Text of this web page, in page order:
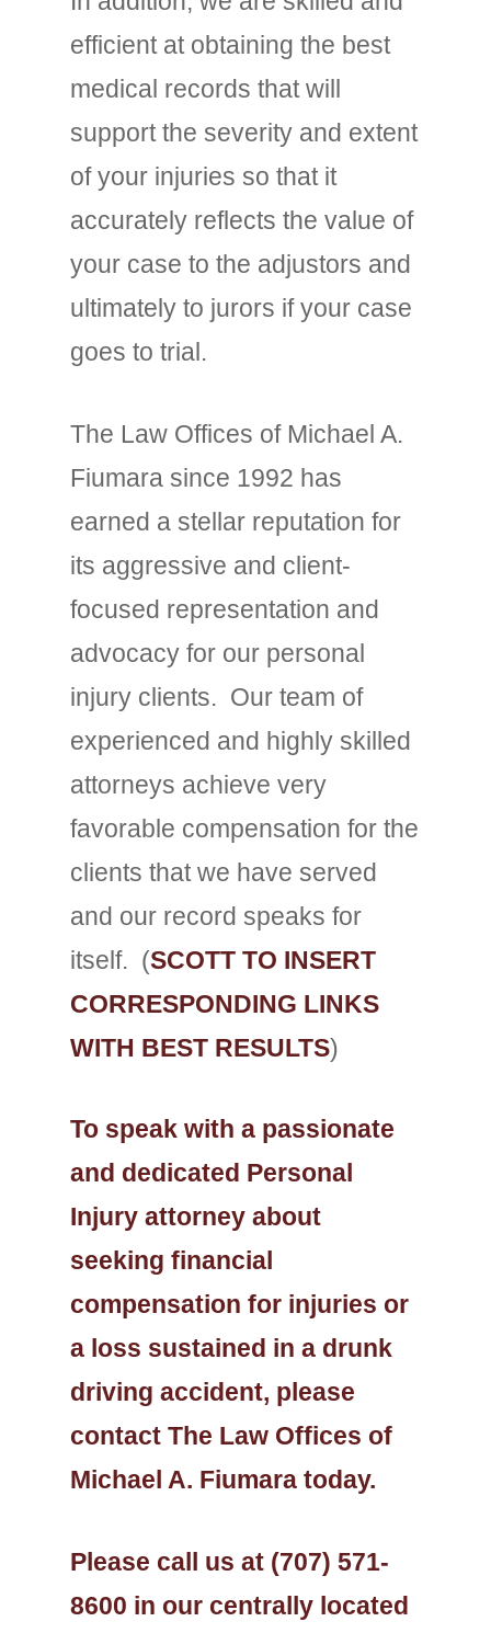
efficient at obtaining the best
medical records that will
support the severity and extent
of your injuries so that it
accurately reflects the value of
your case to the adjustors and
ultimately to jurors if your case
goes to trial.
The Law Offices of Michael A.
Fiumara since 1992 has
earned a stellar reputation for
its aggressive and client-
focused representation and
advocacy for our personal
injury clients. Our team of
experienced and highly skilled
attorneys achieve very
favorable compensation for the
clients that we have served
and our record speaks for
itself. (SCOTT TO INSERT
CORRESPONDING LINKS
WITH BEST RESULTS)
To speak with a passionate
and dedicated Personal
Injury attorney about
seeking financial
compensation for injuries or
a loss sustained in a drunk
driving accident, please
contact The Law Offices of
Michael A. Fiumara today.
Please call us at (707) 571-
8600 in our centrally located